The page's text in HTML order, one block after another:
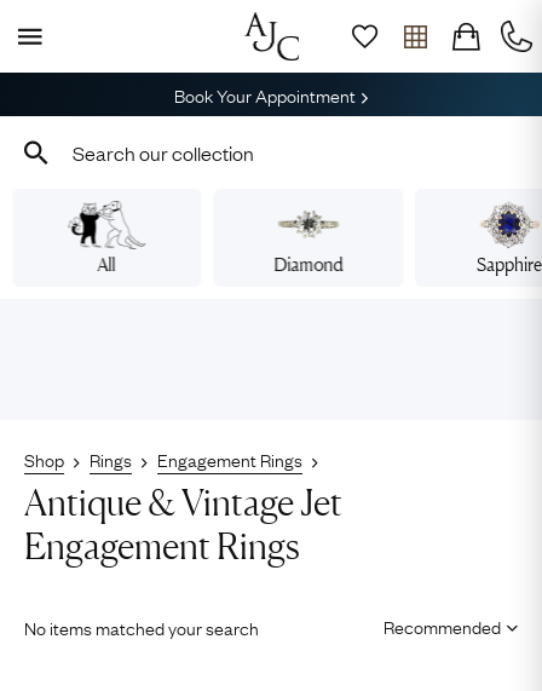
Book Your Appointment
All Diamond Sapphire
Shop Rings Engagement Rings
Antique & Vintage Jet
Engagement Rings
No items matched your search